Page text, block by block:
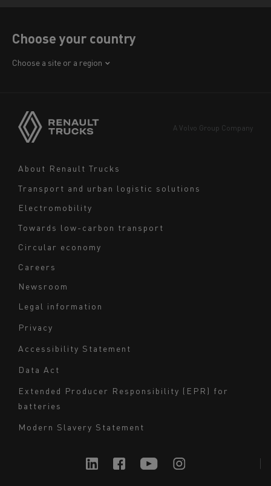
Choose your country
Choose a site or a region
Navigation
About Renault Trucks
Transport and urban logistic solutions
Electromobility
Towards low-carbon transport
Circular economy
Careers
Newsroom
A Volvo Group Company
bas
de
page
-
Milieu
Legal information
Privacy
Accessibility Statement
Data Act
Extended Producer Responsibility (EPR) for
batteries
Modern Slavery Statement